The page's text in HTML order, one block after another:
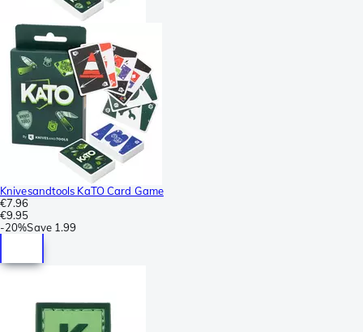
Knivesandtools KaTO Card Game
€7.96
€9.95
-20%Save 1.99